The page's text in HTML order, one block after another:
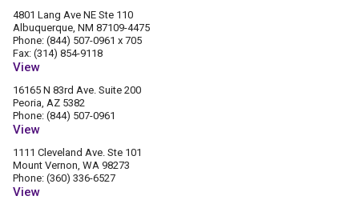
4801 Lang Ave NE Ste 110
Albuquerque, NM 87109-4475
Phone: (844) 507-0961 x 705
Fax: (314) 854-9118
View
16165 N 83rd Ave. Suite 200
Peoria, AZ 5382
Phone: (844) 507-0961
View
1111 Cleveland Ave. Ste 101
Mount Vernon, WA 98273
Phone: (360) 336-6527
View